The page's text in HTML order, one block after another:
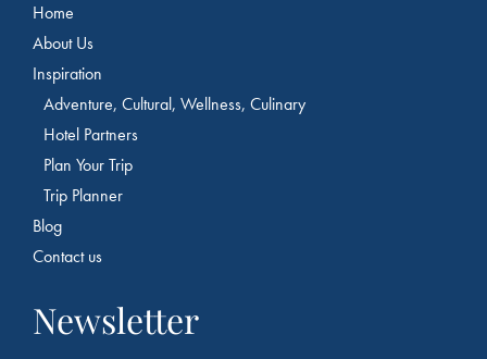
Home
About Us
Inspiration
Adventure, Cultural, Wellness, Culinary
Hotel Partners
Plan Your Trip
Trip Planner
Blog
Contact us
Newsletter